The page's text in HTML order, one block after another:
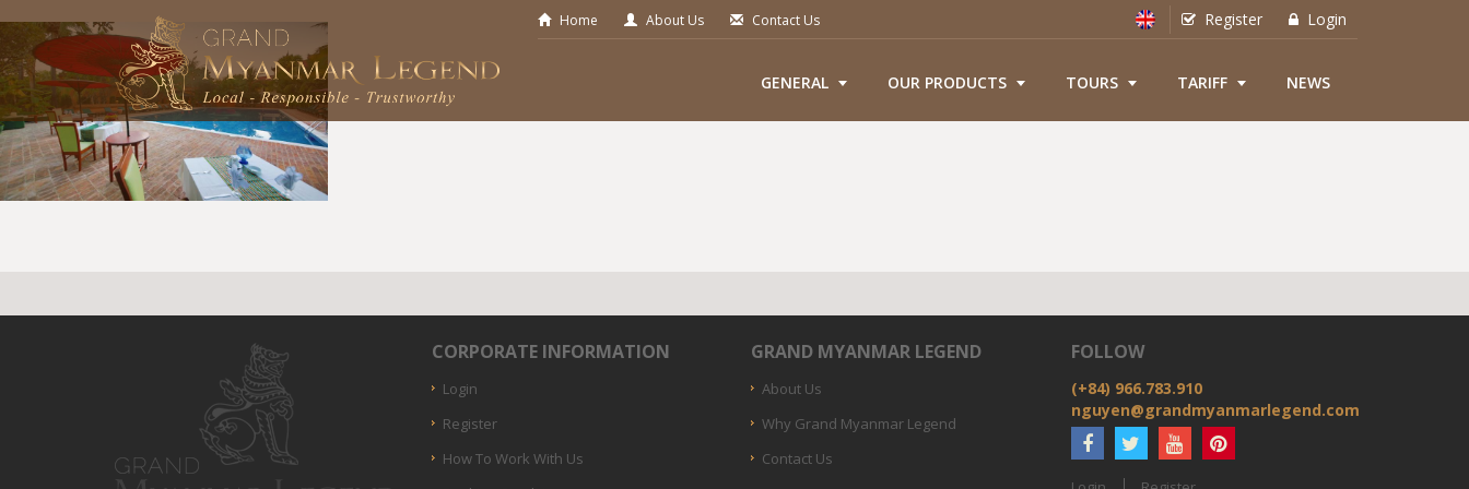
Home About Us Contact Us Register Login
GENERAL OUR PRODUCTS TOURS TARIFF NEWS
CORPORATE INFORMATION
Login
Register
How To Work With Us
GRAND MYANMAR LEGEND
About Us
Why Grand Myanmar Legend
Contact Us
FOLLOW
(+84) 966.783.910
nguyen@grandmyanmarlegend.com